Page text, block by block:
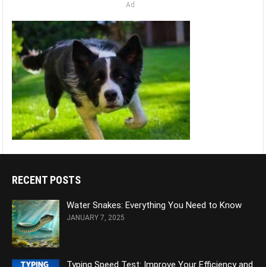
Ad
RECENT POSTS
Water Snakes: Everything You Need to Know
JANUARY 7, 2025